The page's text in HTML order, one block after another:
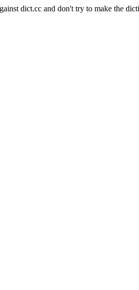
dict.cc and don't try to make the